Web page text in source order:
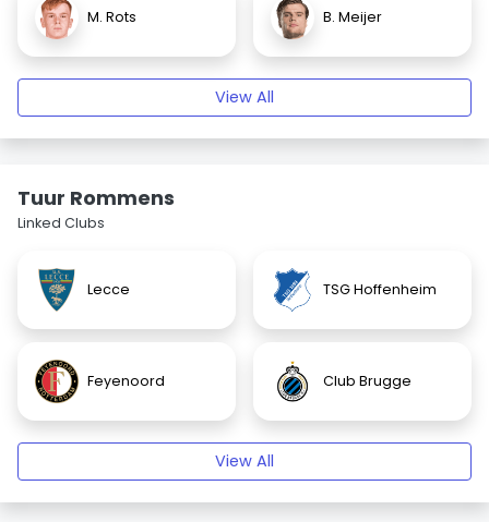
M. Rots B. Meijer
View All
Tuur Rommens
Linked Clubs
Lecce TSG Hoffenheim
Feyenoord Club Brugge
View All